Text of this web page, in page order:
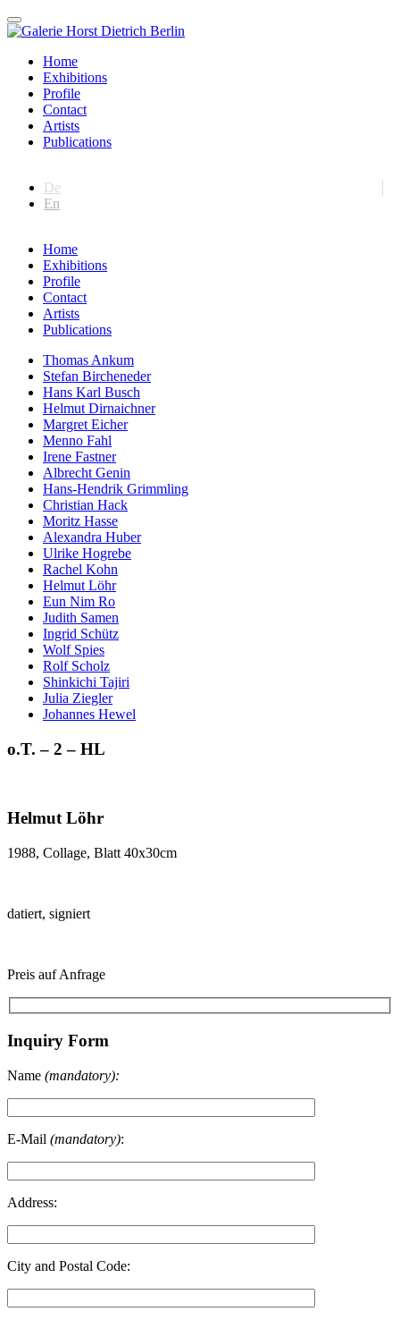
Home
Exhibitions
Profile
Contact
Artists
Publications
De
En
Home
Exhibitions
Profile
Contact
Artists
Publications
Thomas Ankum
Stefan Bircheneder
Hans Karl Busch
Helmut Dirnaichner
Margret Eicher
Menno Fahl
Irene Fastner
Albrecht Genin
Hans-Hendrik Grimmling
Christian Hack
Moritz Hasse
Alexandra Huber
Ulrike Hogrebe
Rachel Kohn
Helmut Löhr
Eun Nim Ro
Judith Samen
Ingrid Schütz
Wolf Spies
Rolf Scholz
Shinkichi Tajiri
Julia Ziegler
Johannes Hewel
o.T. – 2 – HL
Helmut Löhr
1988, Collage, Blatt 40x30cm
datiert, signiert
Preis auf Anfrage
Inquiry Form
Name (mandatory):
E-Mail (mandatory):
Address:
City and Postal Code: